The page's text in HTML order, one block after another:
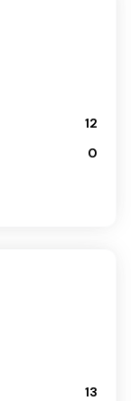
12
0
13